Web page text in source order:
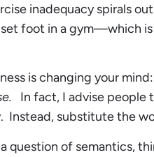
inadequacy spirals
foot in a gym—which is
is changing your mind:
In fact, I advise people
Instead, substitute the
question of semantics,